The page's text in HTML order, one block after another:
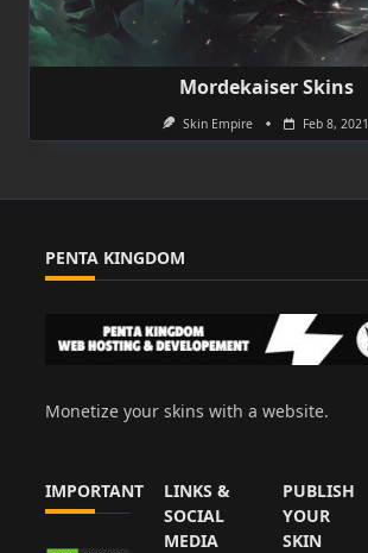
Mordekaiser Skins
Skin Empire Feb 8, 2021
PENTA KINGDOM
Monetize your skins with a website.
IMPORTANT
LINKS &
SOCIAL
MEDIA
PUBLISH
YOUR
SKIN